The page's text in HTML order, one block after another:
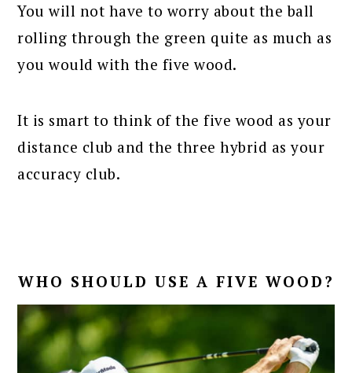
You will not have to worry about the ball
rolling through the green quite as much as
you would with the five wood.
It is smart to think of the five wood as your
distance club and the three hybrid as your
accuracy club.
WHO SHOULD USE A FIVE WOOD?